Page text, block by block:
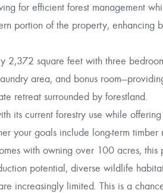
for efficient forest management
portion of the property, enhancing
2,372 square feet with three
area, and bonus
retreat surrounded by forestland.
its current forestry use while
your goals include long-term timber
with owning over 100 acres, this
potential, diverse wildlife
increasingly limited. This is a